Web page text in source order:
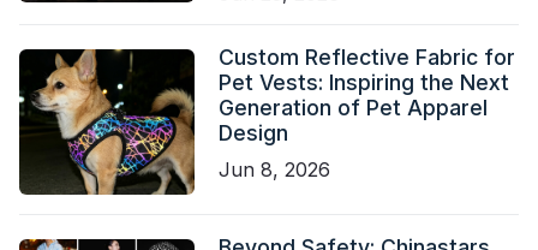
Custom Reflective Fabric for
Pet Vests: Inspiring the Next
Generation of Pet Apparel
Design
Jun 8, 2026